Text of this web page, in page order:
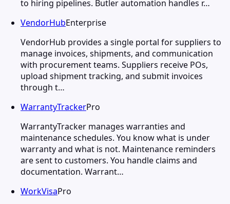
to hiring pipelines. Butler automation handles r…
VendorHubEnterprise
VendorHub provides a single portal for suppliers to
manage invoices, shipments, and communication
with procurement teams. Suppliers receive POs,
upload shipment tracking, and submit invoices
through t…
WarrantyTrackerPro
WarrantyTracker manages warranties and
maintenance schedules. You know what is under
warranty and what is not. Maintenance reminders
are sent to customers. You handle claims and
documentation. Warrant…
WorkVisaPro